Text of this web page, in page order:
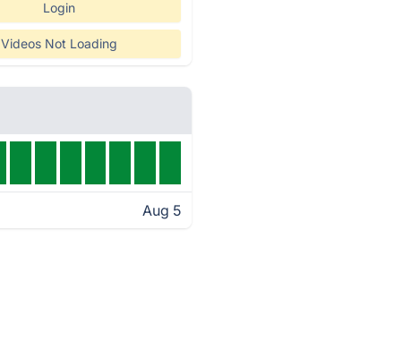
Login
Videos Not Loading
Aug 5